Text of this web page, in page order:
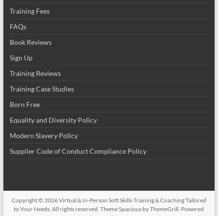
Training Fees
FAQs
Book Reviews
Sign Up
Training Reviews
Training Case Studies
Born Free
Equality and Diversity Policy
Modern Slavery Policy
Supplier Code of Conduct Compliance Policy
Copyright © 2026Virtual & In-Person Soft Skills Training & Coaching Tailored
to Your Needs . All rights reserved. ThemeSpacious by ThemeGrill. Powered